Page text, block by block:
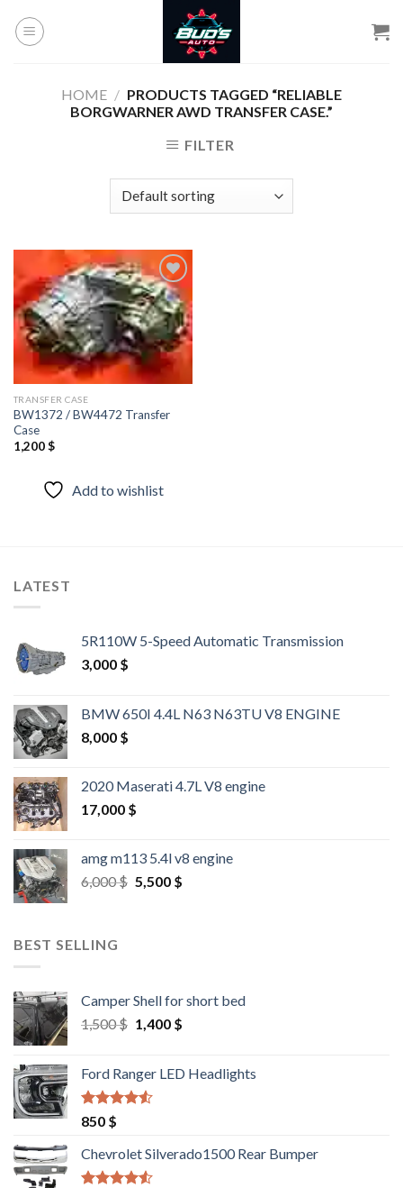
HOME / PRODUCTS TAGGED “RELIABLE
BORGWARNER AWD TRANSFER CASE.”
FILTER
Add to
wishlist
TRANSFER CASE
BW1372 / BW4472 Transfer
Case
1,200$
Add to wishlist
LATEST
5R110W 5-Speed Automatic Transmission
3,000 $
BMW 650I 4.4L N63 N63TU V8 ENGINE
8,000 $
2020 Maserati 4.7L V8 engine
17,000 $
amg m113 5.4l v8 engine
6,000$ Original
5,500 $Current
BEST SELLING
Camper Shell for short bed
1,500$ Original
1,500 $.
1,400 $Current
1,400 $.
Ford Ranger LED Headlights
Rated
out of 5
850 $
Chevrolet Silverado1500 Rear Bumper